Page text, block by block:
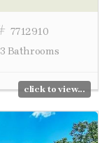
7712910
3 Bathrooms
click to view...